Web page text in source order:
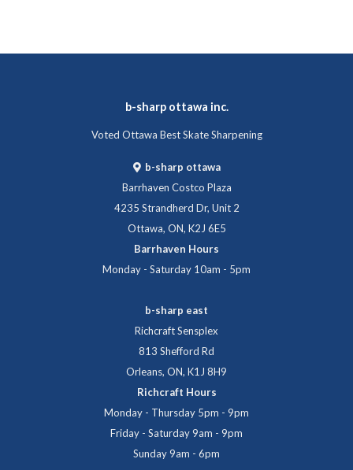
b-sharp ottawa inc.
Voted Ottawa Best Skate Sharpening
b-sharp ottawa
Barrhaven Costco Plaza
4235 Strandherd Dr, Unit 2
Ottawa, ON, K2J 6E5
Barrhaven Hours
Monday - Saturday 10am - 5pm
b-sharp east
Richcraft Sensplex
813 Shefford Rd
Orleans, ON, K1J 8H9
Richcraft Hours
Monday - Thursday 5pm - 9pm
Friday - Saturday 9am - 9pm
Sunday 9am - 6pm